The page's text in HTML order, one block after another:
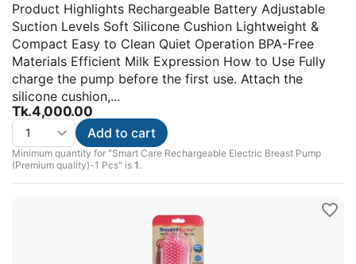
Product Highlights Rechargeable Battery Adjustable
Suction Levels Soft Silicone Cushion Lightweight &
Compact Easy to Clean Quiet Operation BPA-Free
Materials Efficient Milk Expression How to Use Fully
charge the pump before the first use. Attach the
silicone cushion,...
Tk.4,000.00
Minimum quantity for "Smart Care Rechargeable Electric Breast Pump
(Premium quality)-1 Pcs" is 1.
Add to cart